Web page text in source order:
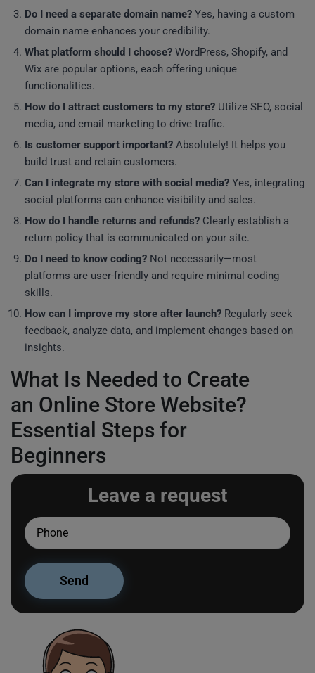
Do I need a separate domain name? Yes, having a custom
domain name enhances your credibility.
What platform should I choose? WordPress, Shopify, and
Wix are popular options, each offering unique
functionalities.
How do I attract customers to my store? Utilize SEO, social
media, and email marketing to drive traffic.
Is customer support important? Absolutely! It helps you
build trust and retain customers.
Can I integrate my store with social media? Yes, integrating
social platforms can enhance visibility and sales.
How do I handle returns and refunds? Clearly establish a
return policy that is communicated on your site.
Do I need to know coding? Not necessarily—most
platforms are user-friendly and require minimal coding
skills.
How can I improve my store after launch? Regularly seek
feedback, analyze data, and implement changes based on
insights.
What Is Needed to Create
an Online Store Website?
Essential Steps for
Beginners
Leave a request